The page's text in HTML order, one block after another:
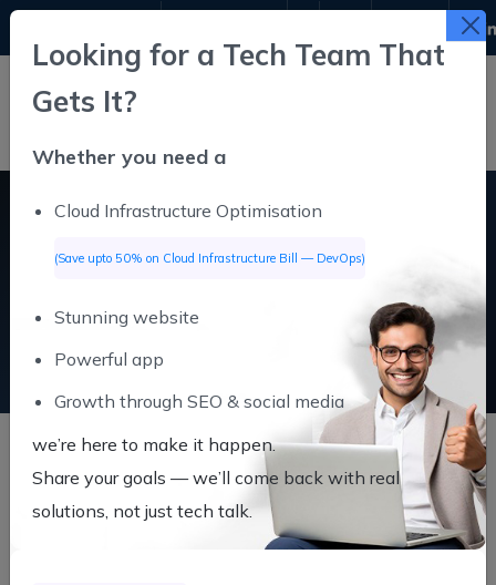
SAAS
SAAS
App Development
Looking for a Tech Team That
Gets It?
Whether you need a
Cloud Infrastructure Optimisation
(Save upto 50% on Cloud Infrastructure Bill — DevOps)
Stunning website
Powerful app
Growth through SEO & social media
we’re here to make it happen.
Share your goals — we’ll come back with real
solutions, not just tech talk.